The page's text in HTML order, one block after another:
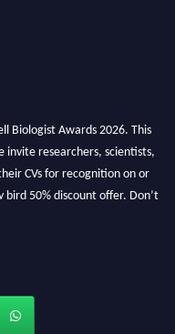
Biologist Awards 2026. This
invite researchers, scientists,
CVs for recognition on or
50% discount offer. Don’t